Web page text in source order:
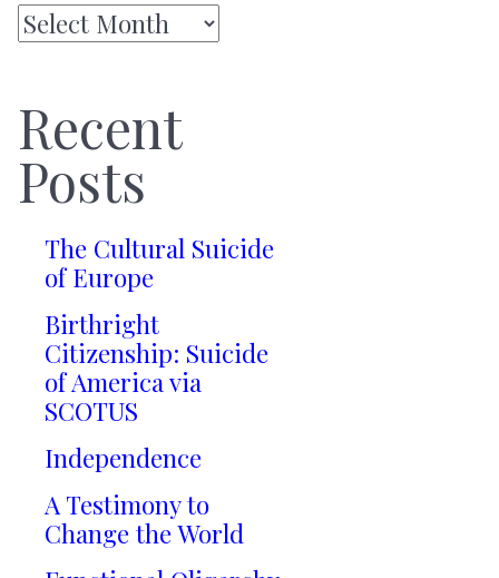
Archives
Recent
Posts
The Cultural Suicide
of Europe
Birthright
Citizenship: Suicide
of America via
SCOTUS
Independence
A Testimony to
Change the World